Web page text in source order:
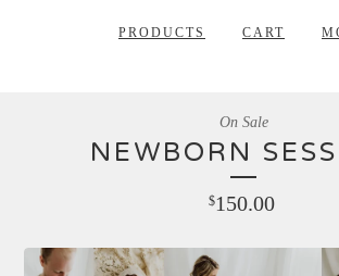
PRODUCTS CART
NEWBORN
$150.00
On Sale